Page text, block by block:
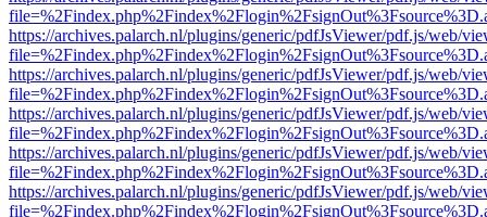
https://archives.palarch.nl/plugins/generic/pdfJsViewer/pdf.js/web/
https://archives.palarch.nl/plugins/generic/pdfJsViewer/pdf.js/web/
https://archives.palarch.nl/plugins/generic/pdfJsViewer/pdf.js/web/
https://archives.palarch.nl/plugins/generic/pdfJsViewer/pdf.js/web/
https://archives.palarch.nl/plugins/generic/pdfJsViewer/pdf.js/web/